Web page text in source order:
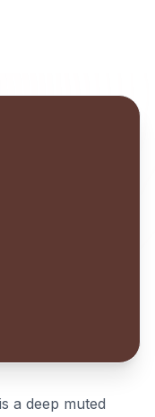
a deep muted